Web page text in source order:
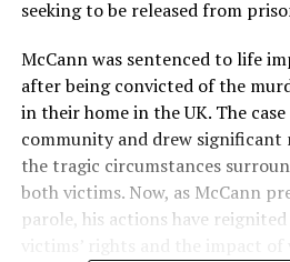
seeking to be released from
McCann was sentenced to life
after being convicted of the
in their home in the UK. The
community and drew
the tragic circumstances
both victims. Now, as McCann
parole, his actions have